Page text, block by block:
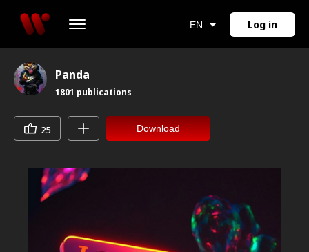
EN Log in
Panda
1801 publications
25 Download